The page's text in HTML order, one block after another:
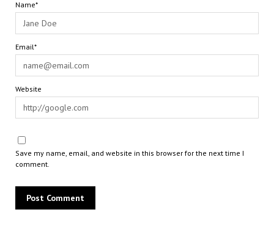
Name*
Email*
Website
Save my name, email, and website in this browser for the next time I
comment.